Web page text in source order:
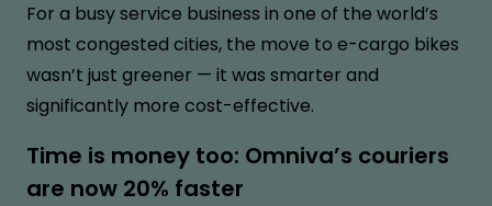
For a busy service business in one of the world’s
most congested cities, the move to e-cargo bikes
wasn’t just greener — it was smarter and
significantly more cost-effective.
Time is money too: Omniva’s couriers
are now 20% faster